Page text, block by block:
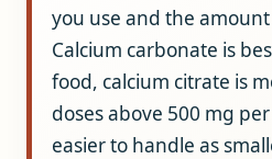
you use and the
Calcium carbonate is
food, calcium citrate is
doses above 500 mg
easier to handle as